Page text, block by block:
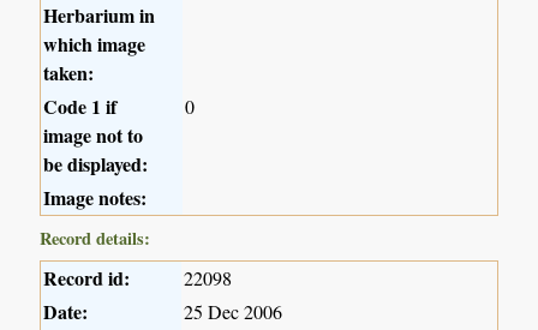
Herbarium in
which image
taken:
Code 1 if
image not to
be displayed:
0
Image notes:
Record details:
Record id: 22098
Date: 25 Dec 2006